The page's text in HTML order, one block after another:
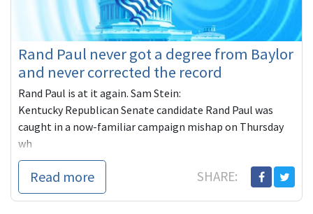
Rand Paul never got a degree from Baylor
and never corrected the record
Rand Paul is at it again. Sam Stein:
Kentucky Republican Senate candidate Rand Paul was
caught in a now-familiar campaign mishap on Thursday
wh
Read more SHARE: